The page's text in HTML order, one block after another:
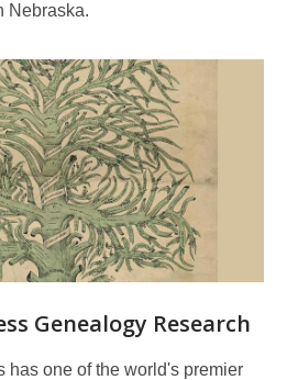
Nebraska.
Genealogy Research
has one of the world's premier